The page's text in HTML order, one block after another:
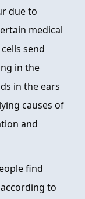
due to
medical
send
in the
in the ears
causes of
and
find
to